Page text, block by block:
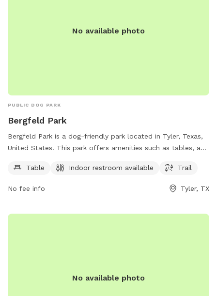
No available photo
PUBLIC DOG PARK
Bergfeld Park
Bergfeld Park is a dog-friendly park located in Tyler, Texas,
United States. This park offers amenities such as tables, an
enjoy. Visitors can contact the park at 903-531-1370 for
Table Indoor restroom available Trail
No fee info Tyler, TX
No available photo